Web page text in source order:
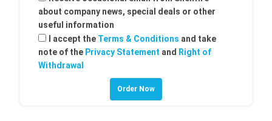
about company news, special deals or other
useful information
I accept the Terms & Conditions and take
note of the Privacy Statement and Right of
Withdrawal